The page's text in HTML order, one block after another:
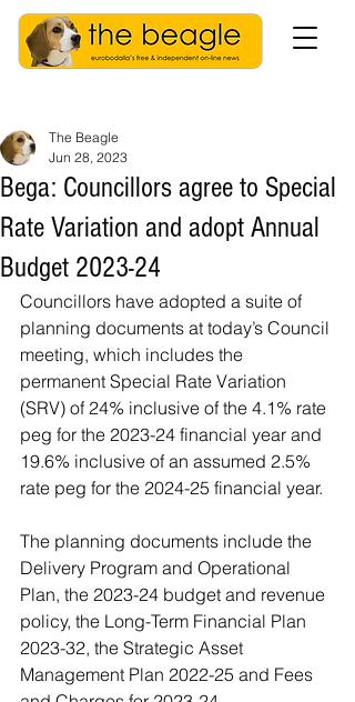
Bega: Councillors agree to Special
Rate Variation and adopt Annual
Budget 2023-24
The Beagle
Jun 28, 2023
Councillors have adopted a suite of
planning documents at today’s Council
meeting, which includes the
permanent Special Rate Variation
(SRV) of 24% inclusive of the 4.1% rate
peg for the 2023-24 financial year and
19.6% inclusive of an assumed 2.5%
rate peg for the 2024-25 financial year.
The planning documents include the
Delivery Program and Operational
Plan, the 2023-24 budget and revenue
policy, the Long-Term Financial Plan
2023-32, the Strategic Asset
Management Plan 2022-25 and Fees